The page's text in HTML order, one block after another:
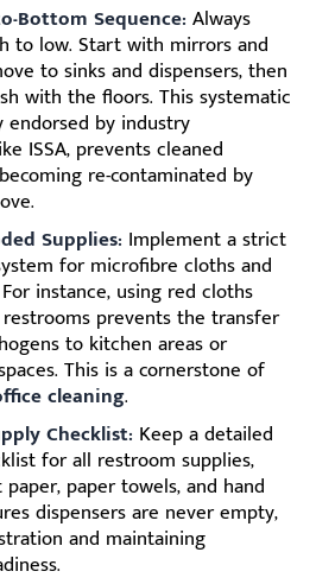
Bottom Sequence: Always
to low. Start with mirrors and
to sinks and dispensers, then
with the floors. This systematic
endorsed by industry
ISSA, prevents cleaned
re-contaminated by
Supplies: Implement a strict
for microfibre cloths and
instance, using red cloths
prevents the transfer
to kitchen areas or
This is a cornerstone of
cleaning.
Checklist: Keep a detailed
for all restroom supplies,
paper towels, and hand
dispensers are never empty,
and maintaining